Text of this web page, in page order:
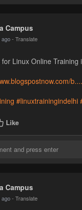
Campus
- Translate
Linux Online Training
#linuxtrainingindelhi
Like
Campus
- Translate